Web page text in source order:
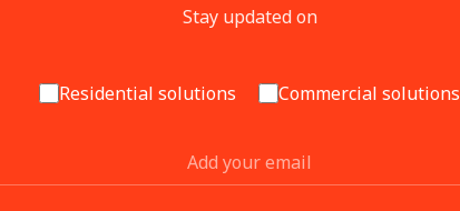
Stay updated on
Residential solutions Commercial solutions